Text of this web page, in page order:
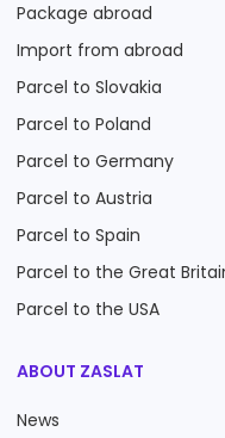
Package abroad
Import from abroad
Parcel to Slovakia
Parcel to Poland
Parcel to Germany
Parcel to Austria
Parcel to Spain
Parcel to the Great
Parcel to the USA
ABOUT ZASLAT
News